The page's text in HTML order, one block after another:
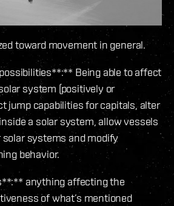
toward movement in general.
possibilities**:** Being able to affect
system (positively or
jump capabilities for capitals, alter
a solar system, allow vessels
systems and modify
behavior.
anything affecting the
of what’s mentioned